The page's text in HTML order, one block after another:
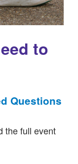
to
Questions
the full event